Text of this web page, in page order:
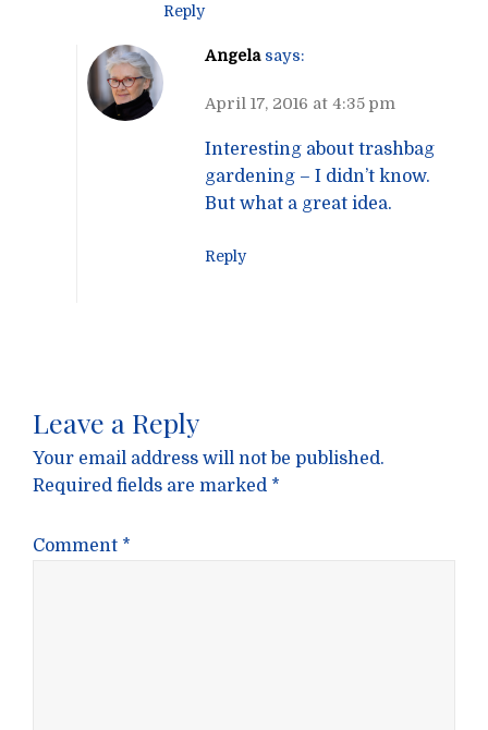
Reply
Angela says:
April 17, 2016 at 4:35 pm
Interesting about trashbag
gardening – I didn’t know.
But what a great idea.
Reply
Leave a Reply
Your email address will not be published.
Required fields are marked *
Comment *